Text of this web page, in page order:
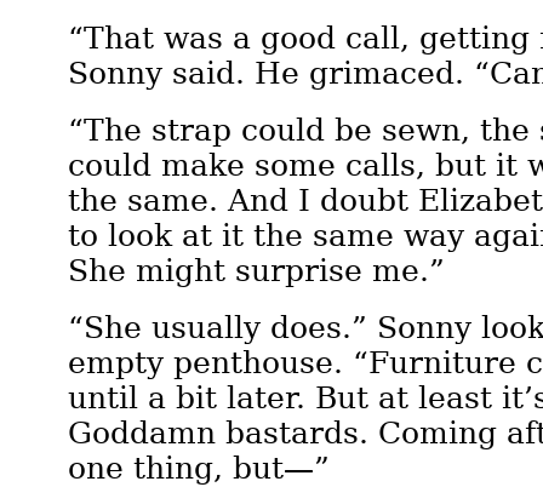
“That was a good call,
Sonny said. He grimaced.
“The strap could be sewn,
could make some calls, but it
the same. And I doubt
to look at it the same way
She might surprise me.”
“She usually does.” Sonny
empty penthouse. “Furniture
until a bit later. But at least
Goddamn bastards. Coming
one thing, but—”